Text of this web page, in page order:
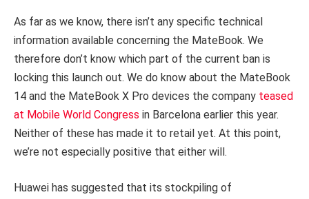
As far as we know, there isn’t any specific technical
information available concerning the MateBook. We
therefore don’t know which part of the current ban is
locking this launch out. We do know about the MateBook
14 and the MateBook X Pro devices the company teased
at Mobile World Congress in Barcelona earlier this year.
Neither of these has made it to retail yet. At this point,
we’re not especially positive that either will.
Huawei has suggested that its stockpiling of